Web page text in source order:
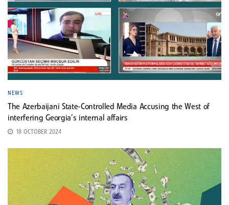
NEWS
The Azerbaijani State-Controlled Media Accusing the West of
interfering Georgia’s internal affairs
18 OCTOBER 2024